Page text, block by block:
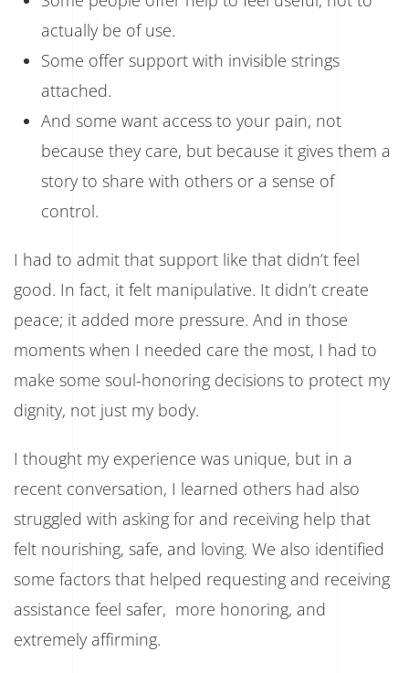
actually be of use.
Some offer support with invisible strings
attached.
And some want access to your pain, not
because they care, but because it gives them a
story to share with others or a sense of
control.
I had to admit that support like that didn’t feel
good. In fact, it felt manipulative. It didn’t create
peace; it added more pressure. And in those
moments when I needed care the most, I had to
make some soul-honoring decisions to protect my
dignity, not just my body.
I thought my experience was unique, but in a
recent conversation, I learned others had also
struggled with asking for and receiving help that
felt nourishing, safe, and loving. We also identified
some factors that helped requesting and receiving
assistance feel safer, more honoring, and
extremely affirming.